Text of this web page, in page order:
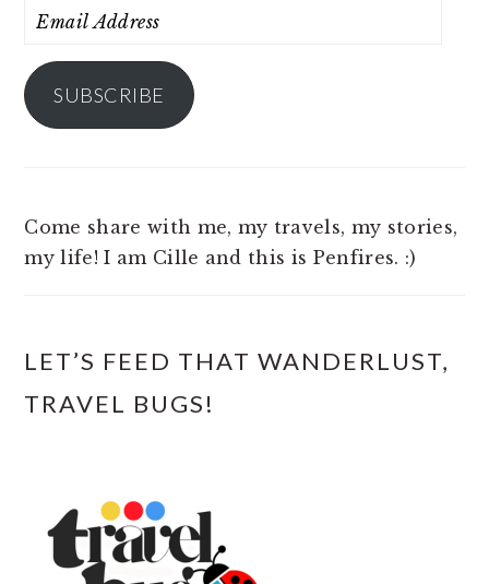
Email
SUBSCRIBE
Come share with me, my travels, my stories,
my life! I am Cille and this is Penfires. :)
LET’S FEED THAT WANDERLUST,
TRAVEL BUGS!